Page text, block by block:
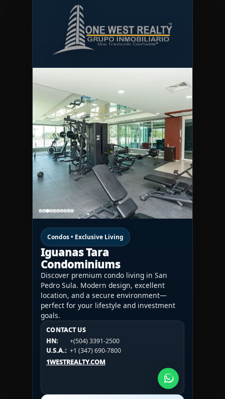
Condos • Exclusive Living
Iguanas Tara
Condominiums
Discover premium condo living in San
Pedro Sula. Modern design, excellent
location, and a secure environment—
perfect for your lifestyle and investment
goals.
CONTACT US
HN:
+(504) 3391-2500
U.S.A.: +1 (347) 690-7800
1WESTREALTY.COM
CONTACT US
HN:
+(504) 3391-2500
U.S.A.:
+1 (984) 246-2100
1WESTREALTY.COM
CONTACT US
HN:
+(504) 3391-2500
U.S.A.: +1 (984) 246-2100
1WESTREALTY.COM